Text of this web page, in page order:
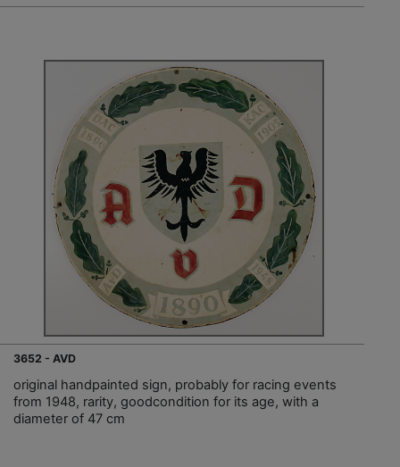
3652 - AVD
original handpainted sign, probably for racing events
from 1948, rarity, goodcondition for its age, with a
diameter of 47 cm